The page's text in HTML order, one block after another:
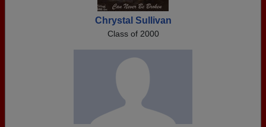
Chrystal Sullivan
Class of 2000